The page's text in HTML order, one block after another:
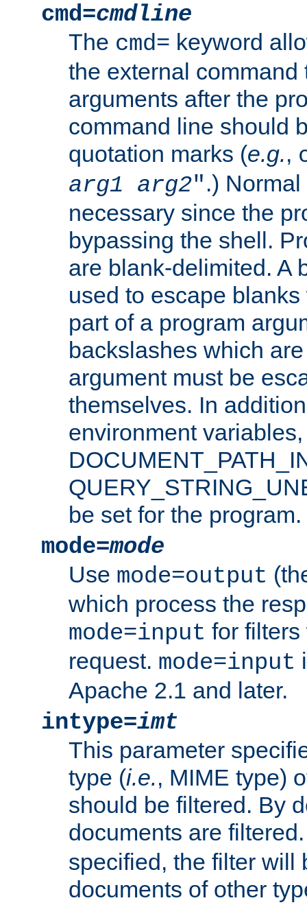
cmd=cmdline
The cmd= keyword
the external command
arguments after the
command line should
quotation marks (e.g.,
arg1
arg2".)
necessary since the
bypassing the shell.
are blank-delimited. A
used to escape
part of a program
backslashes which
argument must be
themselves. In
environment
be set for the program.
mode=mode
Use mode=output
which process the
mode=input for
request. mode=input
Apache 2.1 and later.
intype=imt
This parameter
type (i.e., MIME type)
should be filtered. By
documents are
specified, the filter will
documents of other